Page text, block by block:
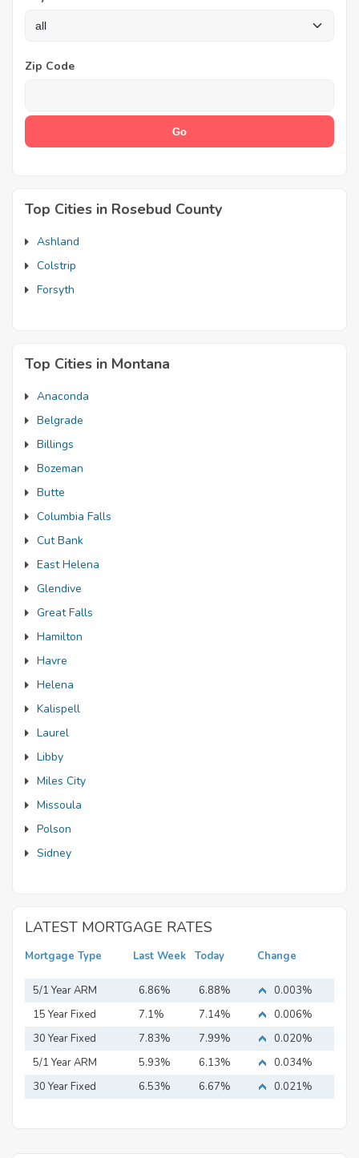
Zip Code
Top Cities in Rosebud County
Ashland
Colstrip
Forsyth
Top Cities in Montana
Anaconda
Belgrade
Billings
Bozeman
Butte
Columbia Falls
Cut Bank
East Helena
Glendive
Great Falls
Hamilton
Havre
Helena
Kalispell
Laurel
Libby
Miles City
Missoula
Polson
Sidney
LATEST MORTGAGE RATES
Mortgage Type Last Week Today Change
5/1 Year ARM 6.86% 6.88%
0.003%
15 Year Fixed
Mortgage
7.1% 7.14%
0.006%
30 Year Fixed
Mortgage
7.83% 7.99%
0.020%
5/1 Year ARM
5.93% 6.13%
0.034%
30 Year Fixed
6.53% 6.67% 0.021%